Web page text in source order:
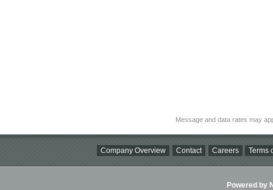
Message and data rates may
Company Overview Contact Careers Terms
Powered by